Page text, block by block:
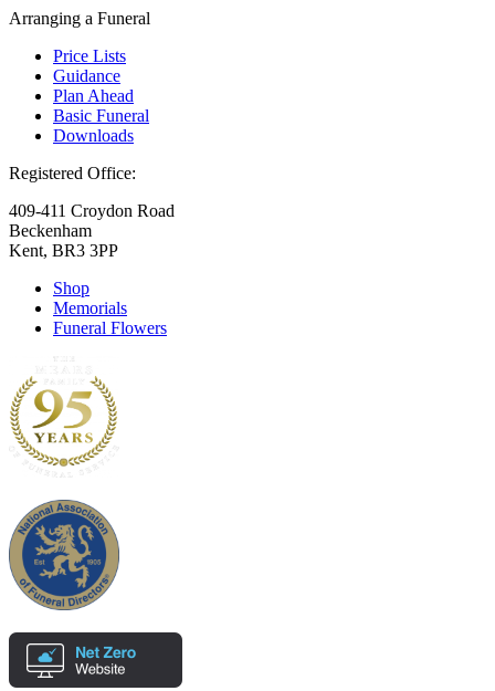
Arranging a Funeral
Price Lists
Guidance
Plan Ahead
Basic Funeral
Downloads
Registered Office:
409-411 Croydon Road
Beckenham
Kent, BR3 3PP
Shop
Memorials
Funeral Flowers